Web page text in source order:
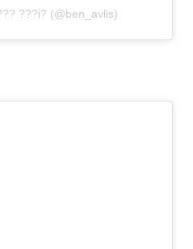
???i? (@ben_avlis)